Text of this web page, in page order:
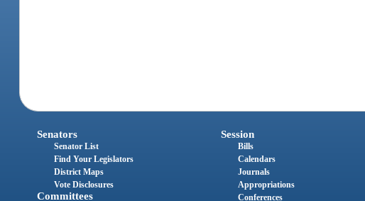
Senators
Senator List
Find Your Legislators
District Maps
Vote Disclosures
Committees
Session
Bills
Calendars
Journals
Appropriations
Conferences